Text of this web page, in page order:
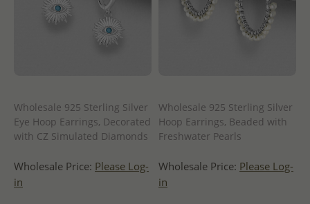
Wholesale 925 Sterling Silver
Eye Hoop Earrings, Decorated
with CZ Simulated Diamonds
Wholesale Price: Please Log-
in
Wholesale 925 Sterling Silver
Hoop Earrings, Beaded with
Freshwater Pearls
Wholesale Price: Please Log-
in